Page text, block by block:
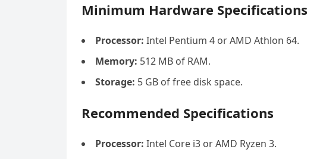
Minimum Hardware Specifications
Processor: Intel Pentium 4 or AMD Athlon 64.
Memory: 512 MB of RAM.
Storage: 5 GB of free disk space.
Recommended Specifications
Processor: Intel Core i3 or AMD Ryzen 3.